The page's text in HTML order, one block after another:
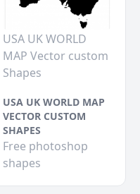
USA UK WORLD
MAP Vector custom
Shapes
USA UK WORLD MAP
VECTOR CUSTOM
SHAPES
Free photoshop
shapes